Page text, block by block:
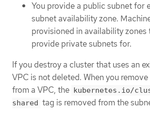
You provide a public subnet for
subnet availability zone.
provisioned in availability zones
provide private subnets for.
If you destroy a cluster that uses an
VPC is not deleted. When you
from a VPC, the kubernetes.io/
shared tag is removed from the